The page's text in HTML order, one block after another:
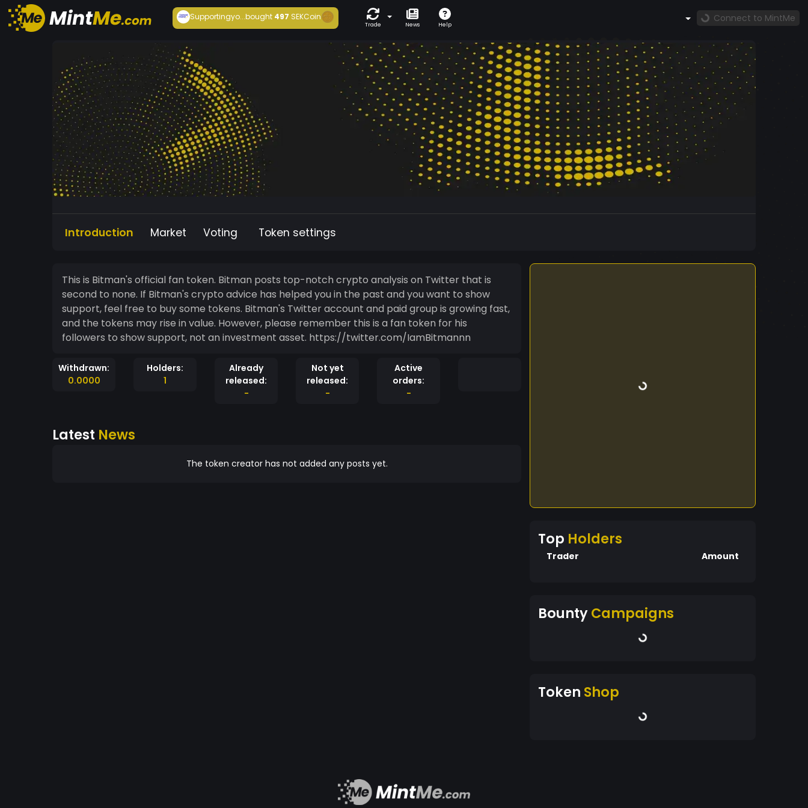
Supportingyo...bought497 SEKCoin
Trade News Help
Connect to MintMe
Introduction Market Voting Token settings
This is Bitman's official fan token. Bitman posts top-notch crypto analysis on Twitter that is
second to none. If Bitman's crypto advice has helped you in the past and you want to show
support, feel free to buy some tokens. Bitman's Twitter account and paid group is growing fast,
and the tokens may rise in value. However, please remember this is a fan token for his
followers to show support, not an investment asset. https://twitter.com/IamBitmannn
Withdrawn:
0.0000
Holders:
1
Already
released:
-
Not yet
released:
-
Active
orders:
-
Latest News
The token creator has not added any posts yet.
Top Holders
Trader Amount
BountyCampaigns
Token Shop